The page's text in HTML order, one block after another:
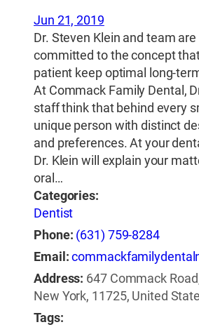
Jun 21, 2019
Dr. Steven Klein and team
committed to the concept
patient keep optimal long-
At Commack Family Dental,
staff think that behind every
unique person with distinct
and preferences. At your
Dr. Klein will explain your
oral…
Categories:
Dentist
Phone: (631) 759-8284
Email:
Address: 647 Commack
New York, 11725, United
Tags: